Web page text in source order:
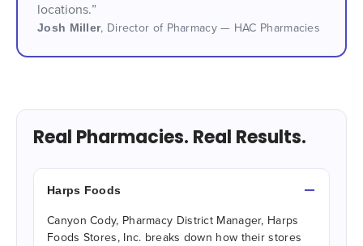
locations.”
Josh Miller, Director of Pharmacy — HAC Pharmacies
Real Pharmacies. Real Results.
Harps Foods
Canyon Cody, Pharmacy District Manager, Harps
Foods Stores, Inc. breaks down how their stores